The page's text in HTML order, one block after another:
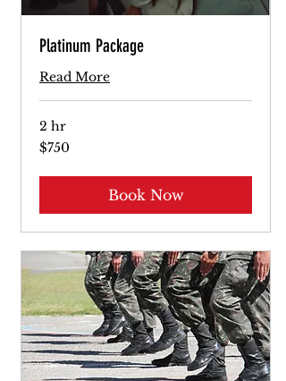
Platinum Package
Read More
2 hr
750
US
$750
Book Now